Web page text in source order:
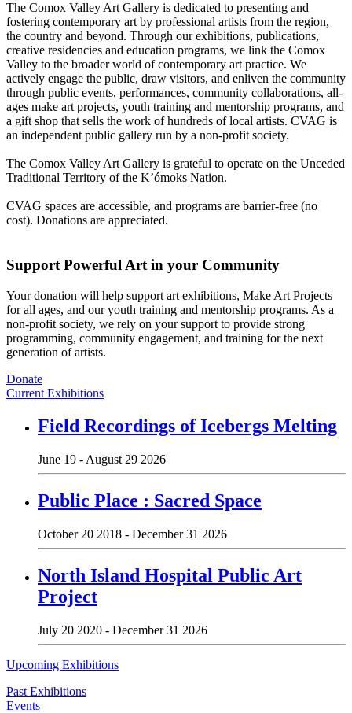
The Comox Valley Art Gallery is dedicated to presenting and
fostering contemporary art by professional artists from the region,
the country and beyond. Through our exhibitions, publications,
creative residencies and education programs, we link the Comox
Valley to the broader world of contemporary art practice. We
actively engage the public, draw visitors, and enliven the community
through public events, performances, community collaborations, all-
ages make art projects, youth training and mentorship programs, and
a gift shop that sells the work of hundreds of local artists. CVAG is
an independent public gallery run by a non-profit society.
The Comox Valley Art Gallery is grateful to operate on the Unceded
Traditional Territory of the K’ómoks Nation.
CVAG spaces are accessible, and programs are barrier-free (no
cost). Donations are appreciated.
Support Powerful Art in your Community
Your donation will help support art exhibitions, Make Art Projects
for all ages, and our youth training and mentorship programs. As a
non-profit society, we rely on your support to provide strong
programming, community engagement, and training for the next
generation of artists.
Donate
Current Exhibitions
Field Recordings of Icebergs Melting
June 19 - August 29 2026
Public Place : Sacred Space
October 20 2018 - December 31 2026
North Island Hospital Public Art
Project
July 20 2020 - December 31 2026
Upcoming Exhibitions
Past Exhibitions
Events